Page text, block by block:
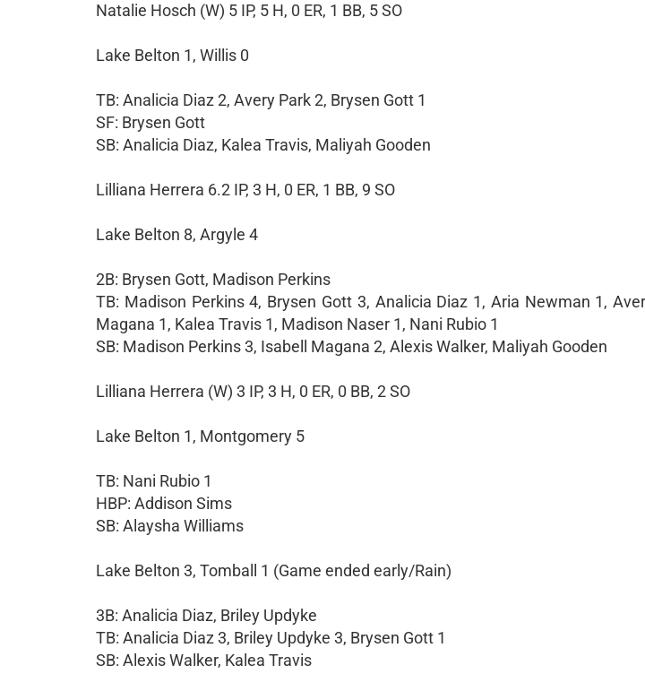
Natalie Hosch (W) 5 IP, 5 H, 0 ER, 1 BB, 5 SO
Lake Belton 1, Willis 0
TB: Analicia Diaz 2, Avery Park 2, Brysen Gott 1
SF: Brysen Gott
SB: Analicia Diaz, Kalea Travis, Maliyah Gooden
Lilliana Herrera 6.2 IP, 3 H, 0 ER, 1 BB, 9 SO
Lake Belton 8, Argyle 4
2B: Brysen Gott, Madison Perkins
TB: Madison Perkins 4, Brysen Gott 3, Analicia Diaz 1, Aria Newman 1,
Magana 1, Kalea Travis 1, Madison Naser 1, Nani Rubio 1
SB: Madison Perkins 3, Isabell Magana 2, Alexis Walker, Maliyah Gooden
Lilliana Herrera (W) 3 IP, 3 H, 0 ER, 0 BB, 2 SO
Lake Belton 1, Montgomery 5
TB: Nani Rubio 1
HBP: Addison Sims
SB: Alaysha Williams
Lake Belton 3, Tomball 1 (Game ended early/Rain)
3B: Analicia Diaz, Briley Updyke
TB: Analicia Diaz 3, Briley Updyke 3, Brysen Gott 1
SB: Alexis Walker, Kalea Travis